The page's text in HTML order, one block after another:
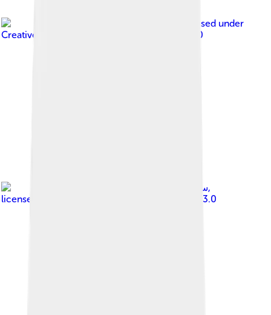
, licensed under
Creative Commons Attribution-Share Alike 4.0
,
licensed under
Creative Commons Attribution 3.0